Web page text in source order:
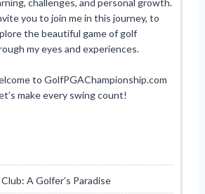
you to join me in this journey, to
the beautiful game of golf
my eyes and experiences.
to GolfPGAChampionship.com
make every swing count!
A Golfer’s Paradise